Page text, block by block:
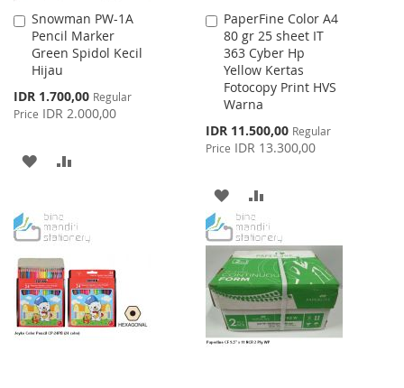
Snowman PW-1A
Pencil Marker
Green Spidol Kecil
Hijau
Special
Price
IDR 1.700,00 Regular
Price IDR 2.000,00
Add
to
Cart
ADD
WISHCOMPARE
PaperFine Color A4
80 gr 25 sheet IT
363 Cyber Hp
Yellow Kertas
Fotocopy Print HVS
Warna
Special
Price
IDR 11.500,00 Regular
Price IDR 13.300,00
Add
to
Cart
ADD
TO
WISH
LIST
TO
COMPARE